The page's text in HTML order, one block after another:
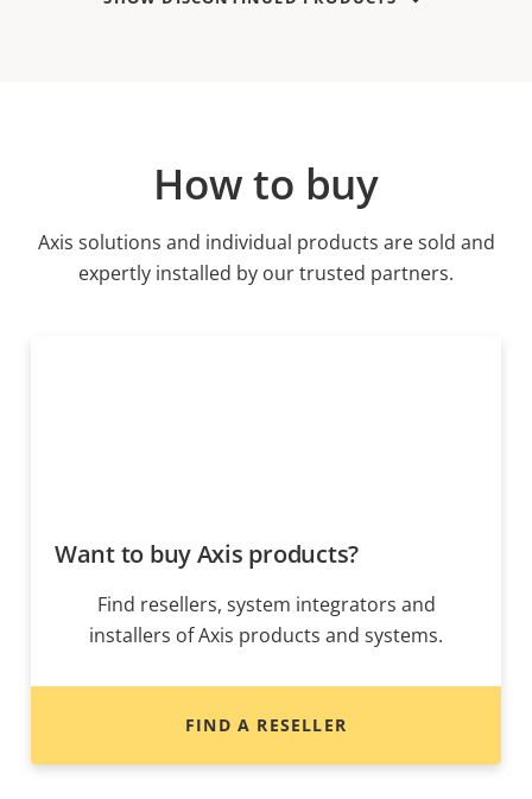
How to buy
Axis solutions and individual products are sold and
expertly installed by our trusted partners.
Want to buy Axis products?
Find resellers, system integrators and
installers of Axis products and systems.
FIND A RESELLER